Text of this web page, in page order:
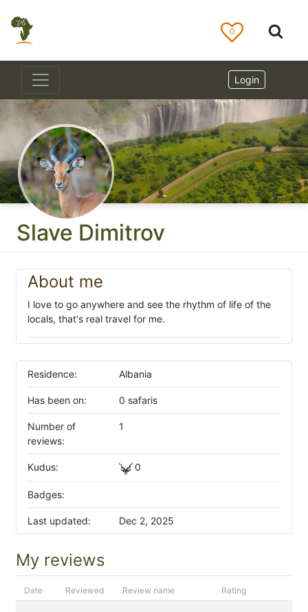
Slave Dimitrov
About me
I love to go anywhere and see the rhythm of life of the
locals, that's real travel for me.
Residence: Albania
Has been on: 0 safaris
Number of
reviews:
1
Kudus: 0
Badges:
Last updated: Dec 2, 2025
My reviews
Date Reviewed Review name Rating
0
Login